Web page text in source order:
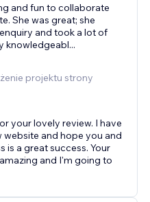
and fun to collaborate
She was great; she
and took a lot of
knowledgeabl...
projektu strony
your lovely review. I have
and hope you and
is a great success. Your
and I'm going to